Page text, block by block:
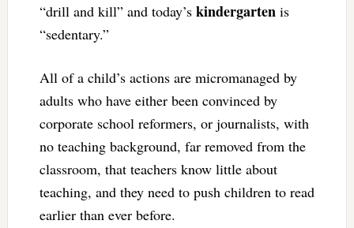
“drill and kill” and today’s kindergarten is
“sedentary.”
All of a child’s actions are micromanaged by
adults who have either been convinced by
corporate school reformers, or journalists, with
no teaching background, far removed from the
classroom, that teachers know little about
teaching, and they need to push children to read
earlier than ever before.